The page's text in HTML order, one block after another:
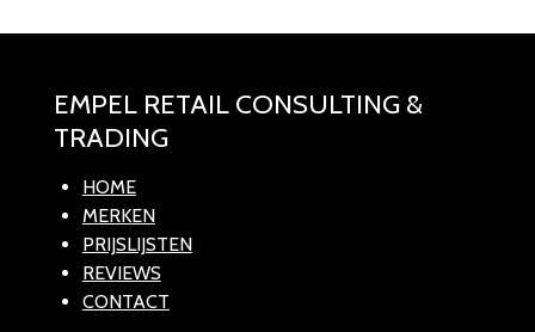
EMPEL RETAIL CONSULTING &
TRADING
HOME
MERKEN
PRIJSLIJSTEN
REVIEWS
CONTACT